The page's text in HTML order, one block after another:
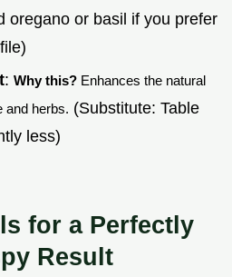
oregano or basil if you prefer
: Why this? Enhances the natural
and herbs. (Substitute: Table
less)
for a Perfectly
Result